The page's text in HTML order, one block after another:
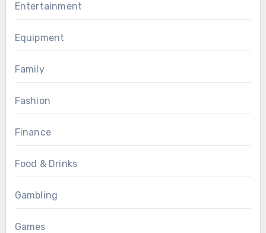
Entertainment
Equipment
Family
Fashion
Finance
Food & Drinks
Gambling
Games